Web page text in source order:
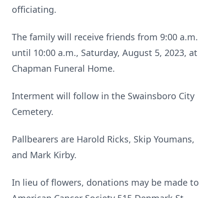
officiating.
The family will receive friends from 9:00 a.m.
until 10:00 a.m., Saturday, August 5, 2023, at
Chapman Funeral Home.
Interment will follow in the Swainsboro City
Cemetery.
Pallbearers are Harold Ricks, Skip Youmans,
and Mark Kirby.
In lieu of flowers, donations may be made to